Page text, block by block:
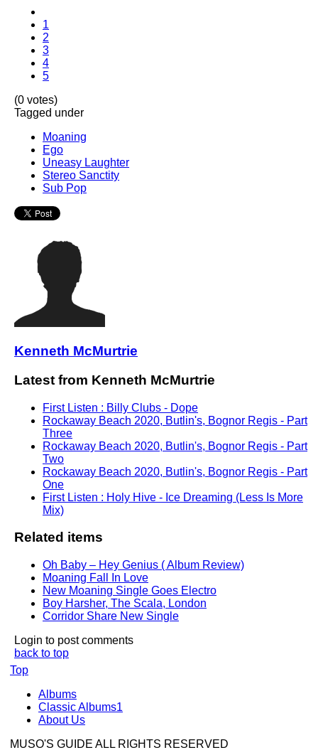
1
2
3
4
5
(0 votes)
Tagged under
Moaning
Ego
Uneasy Laughter
Stereo Sanctity
Sub Pop
Kenneth McMurtrie
Latest from Kenneth McMurtrie
First Listen : Billy Clubs - Dope
Rockaway Beach 2020, Butlin's, Bognor Regis - Part
Three
Rockaway Beach 2020, Butlin's, Bognor Regis - Part
Two
Rockaway Beach 2020, Butlin's, Bognor Regis - Part
One
First Listen : Holy Hive - Ice Dreaming (Less Is More
Mix)
Related items
Oh Baby – Hey Genius ( Album Review)
Moaning Fall In Love
New Moaning Single Goes Electro
Boy Harsher, The Scala, London
Corridor Share New Single
Login to post comments
back to top
Top
Albums
Classic Albums1
About Us
MUSO'S GUIDE ALL RIGHTS RESERVED